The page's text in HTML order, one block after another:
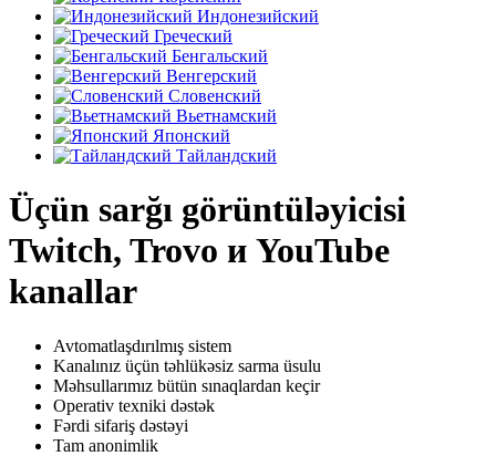
Индонезийский
Греческий
Бенгальский
Венгерский
Словенский
Вьетнамский
Японский
Тайландский
Üçün sarğı görüntüləyicisi
Twitch, Trovo и YouTube
kanallar
Avtomatlaşdırılmış sistem
Kanalınız üçün təhlükəsiz sarma üsulu
Məhsullarımız bütün sınaqlardan keçir
Operativ texniki dəstək
Fərdi sifariş dəstəyi
Tam anonimlik